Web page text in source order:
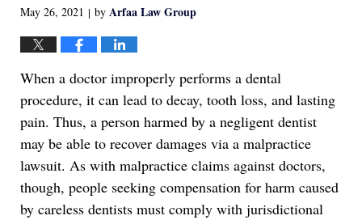
May 26, 2021 | by Arfaa Law Group
When a doctor improperly performs a dental
procedure, it can lead to decay, tooth loss, and lasting
pain. Thus, a person harmed by a negligent dentist
may be able to recover damages via a malpractice
lawsuit. As with malpractice claims against doctors,
though, people seeking compensation for harm caused
by careless dentists must comply with jurisdictional